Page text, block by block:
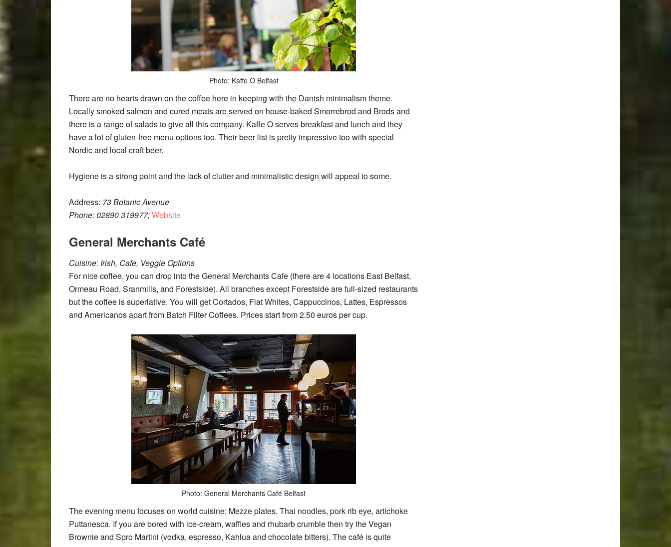
Photo: Kaffe O Belfast
There are no hearts drawn on the coffee here in keeping with the Danish minimalism theme.
Locally smoked salmon and cured meats are served on house-baked Smorrebrod and Brods and
there is a range of salads to give all this company. Kaffe O serves breakfast and lunch and they
have a lot of gluten-free menu options too. Their beer list is pretty impressive too with special
Nordic and local craft beer.
Hygiene is a strong point and the lack of clutter and minimalistic design will appeal to some.
Address: 73 Botanic Avenue
Phone:02890 319977;Website
General Merchants Café
Cuisine: Irish, Cafe, Veggie Options
For nice coffee, you can drop into the General Merchants Cafe (there are 4 locations East Belfast,
Ormeau Road, Sranmills, and Forestside). All branches except Forestside are full-sized restaurants
but the coffee is superlative. You will get Cortados, Flat Whites, Cappuccinos, Lattes, Espressos
and Americanos apart from Batch Filter Coffees. Prices start from 2.50 euros per cup.
Photo: General Merchants Café Belfast
The evening menu focuses on world cuisine; Mezze plates, Thai noodles, pork rib eye, artichoke
Puttanesca. If you are bored with ice-cream, waffles and rhubarb crumble then try the Vegan
Brownie and Spro Martini (vodka, espresso, Kahlua and chocolate bitters). The café is quite